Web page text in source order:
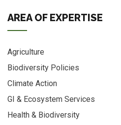
AREA OF EXPERTISE
Agriculture
Biodiversity Policies
Climate Action
GI & Ecosystem Services
Health & Biodiversity